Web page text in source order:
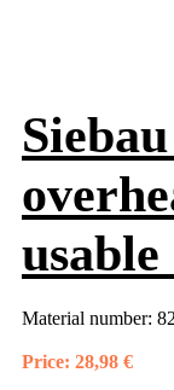
Material number:
Price: 28,98 €